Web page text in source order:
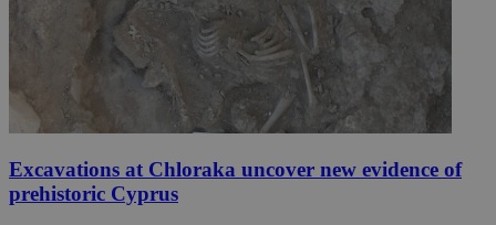
Excavations at Chloraka uncover new evidence of
prehistoric Cyprus